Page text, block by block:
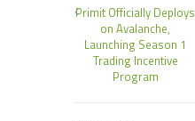
Primit Officially Deploys
on Avalanche,
Launching Season 1
Trading Incentive
Program